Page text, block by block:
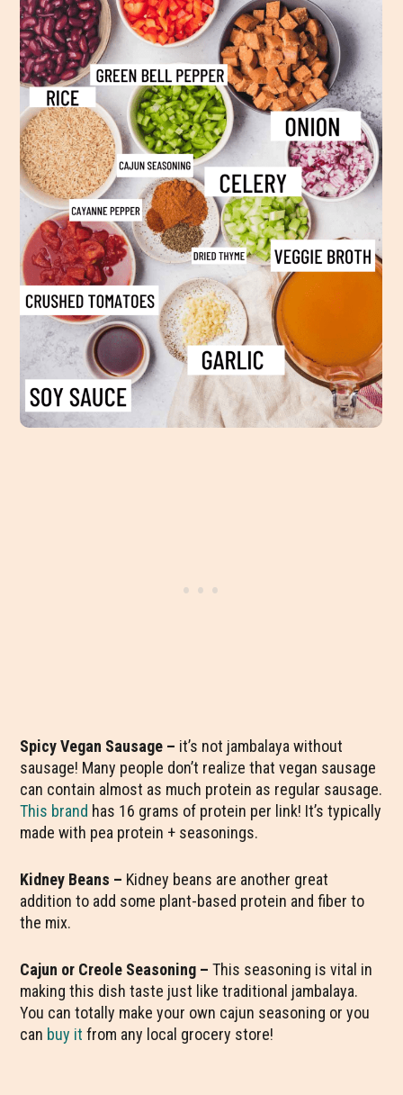
Spicy Vegan Sausage – it’s not jambalaya without
sausage! Many people don’t realize that vegan sausage
can contain almost as much protein as regular sausage.
This brand has 16 grams of protein per link! It’s typically
made with pea protein + seasonings.
Kidney Beans – Kidney beans are another great
addition to add some plant-based protein and fiber to
the mix.
Cajun or Creole Seasoning – This seasoning is vital in
making this dish taste just like traditional jambalaya.
You can totally make your own cajun seasoning or you
can buy it from any local grocery store!